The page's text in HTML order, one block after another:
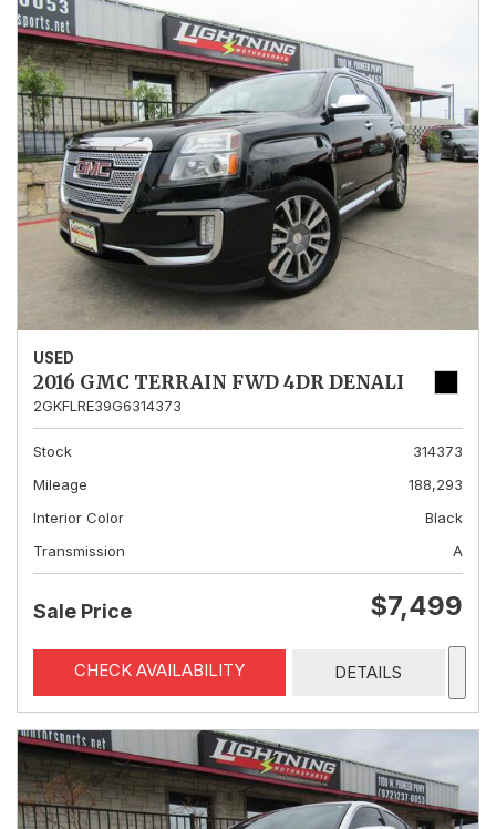
USED
2016 GMC TERRAIN FWD 4DR DENALI
2GKFLRE39G6314373
Stock
314373
Mileage
188,293
Interior Color
Black
Transmission
A
Sale Price $7,499
CHECK AVAILABILITY DETAILS